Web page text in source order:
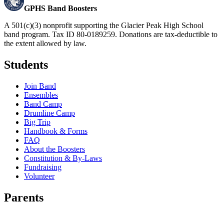
GPHS Band Boosters
A 501(c)(3) nonprofit supporting the Glacier Peak High School
band program. Tax ID 80-0189259. Donations are tax-deductible to
the extent allowed by law.
Students
Join Band
Ensembles
Band Camp
Drumline Camp
Big Trip
Handbook & Forms
FAQ
About the Boosters
Constitution & By-Laws
Fundraising
Volunteer
Parents